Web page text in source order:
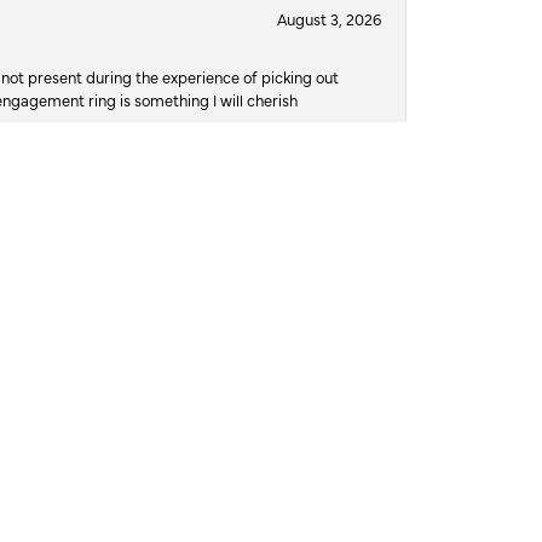
August 3, 2026
present during the experience of picking out
ring is something I will cherish